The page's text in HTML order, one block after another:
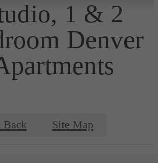
1 & 2
Denver
Back Site Map